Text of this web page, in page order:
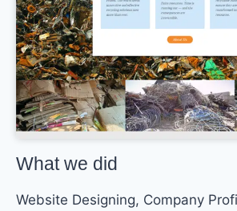
What we did
Website Designing, Company